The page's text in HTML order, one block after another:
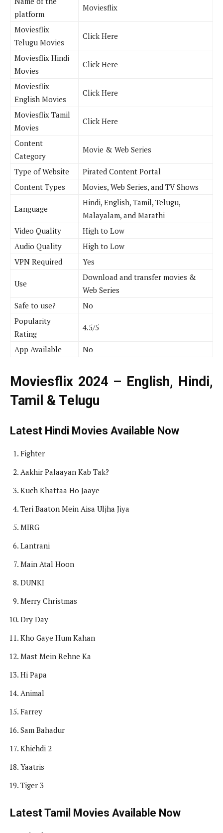
platform
Moviesflix
Moviesflix
Telugu Movies
Click Here
Moviesflix Hindi
Movies
Click Here
Moviesflix
English Movies
Click Here
Moviesflix Tamil
Movies
Click Here
Content
Category
Movie & Web Series
Type of Website
Pirated Content Portal
Content Types
Movies, Web Series, and TV Shows
Language
Hindi, English, Tamil, Telugu,
Malayalam, and Marathi
Video Quality
High to Low
Audio Quality
High to Low
VPN Required
Yes
Use
Download and transfer movies &
Web Series
Safe to use?
No
Popularity
Rating
4.5/5
App Available No
Moviesflix 2024 – English, Hindi,
Tamil & Telugu
Latest Hindi Movies Available Now
Fighter
Aakhir Palaayan Kab Tak?
Kuch Khattaa Ho Jaaye
Teri Baaton Mein Aisa Uljha Jiya
MIRG
Lantrani
Main Atal Hoon
DUNKI
Merry Christmas
Dry Day
Kho Gaye Hum Kahan
Mast Mein Rehne Ka
Hi Papa
Animal
Farrey
Sam Bahadur
Khichdi 2
Yaatris
Tiger 3
Latest Tamil Movies Available Now